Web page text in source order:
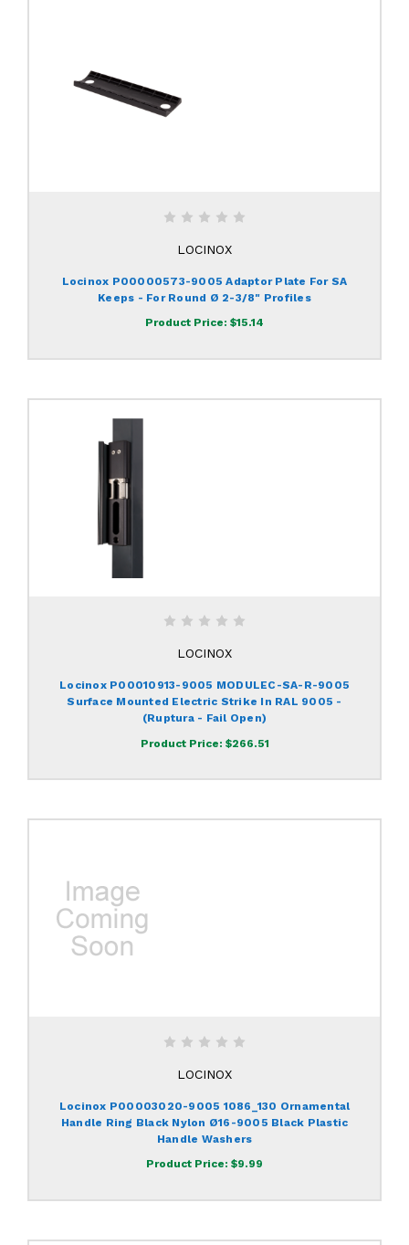
LOCINOX
Locinox P00000573-9005 Adaptor Plate For SA
Keeps - For Round Ø 2-3/8" Profiles
Product Price: $15.14
LOCINOX
Locinox P00010913-9005 MODULEC-SA-R-9005
Surface Mounted Electric Strike In RAL 9005 -
(Ruptura - Fail Open)
Product Price: $266.51
LOCINOX
Locinox P00003020-9005 1086_130 Ornamental
Handle Ring Black Nylon Ø16-9005 Black Plastic
Handle Washers
Product Price: $9.99